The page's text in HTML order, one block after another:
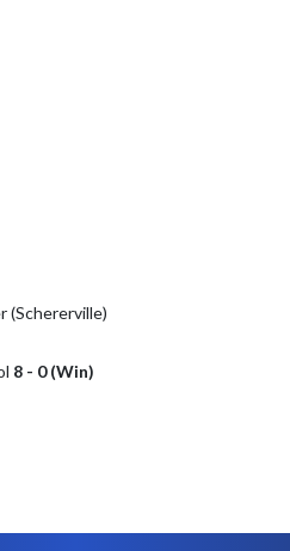
(Schererville)
8 - 0 (Win)